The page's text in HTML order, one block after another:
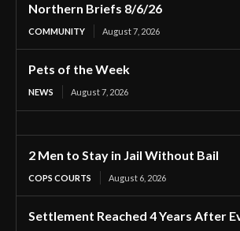
Northern Briefs 8/6/26
COMMUNITY August 7, 2026
Pets of the Week
NEWS August 7, 2026
2 Men to Stay in Jail Without Bail
COPS COURTS August 6, 2026
Settlement Reached 4 Years After